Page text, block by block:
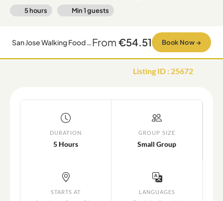
5 hours Min1guests
San Jose Walking Food Tour and National Museum Day TripFrom €54.51 Book Now →
Listing ID : 25672
DURATION
5 Hours
GROUP SIZE
Small Group
STARTS AT LANGUAGES